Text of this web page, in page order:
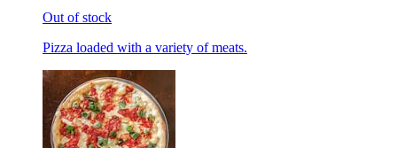
Out of stock
Pizza loaded with a variety of meats.